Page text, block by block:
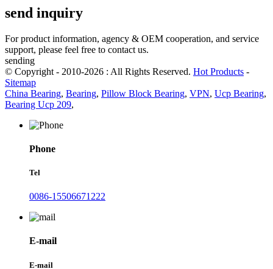
send inquiry
For product information, agency & OEM cooperation, and service
support, please feel free to contact us.
sending
© Copyright - 2010-2026 : All Rights Reserved. Hot Products -
Sitemap
China Bearing, Bearing, Pillow Block Bearing, VPN, Ucp Bearing,
Bearing Ucp 209,
Phone
Tel
0086-15506671222
E-mail
E-mail